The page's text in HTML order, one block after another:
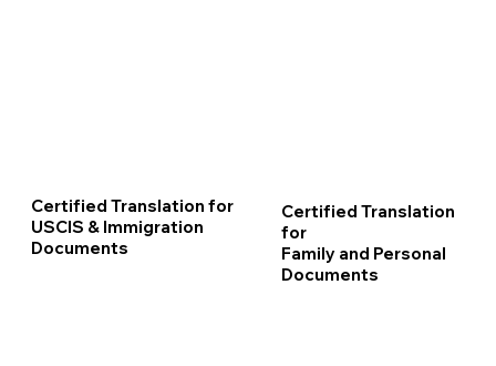
Certified Translation for
USCIS & Immigration
Documents
Certified Translation
for
Family and Personal
Documents